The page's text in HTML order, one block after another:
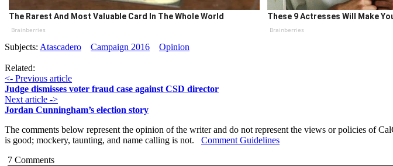
The Rarest And Most Valuable Card In The Whole World
Brainberries
These 9 Actresses Will Make
Brainberries
Subjects: Atascadero Campaign 2016 Opinion
Related:
<- Previous article
Judge dismisses voter fraud case against CSD director
Next article ->
Jordan Cunningham’s election story
The comments below represent the opinion of the writer and do not represent the views or policies of
is good; mockery, taunting, and name calling is not. Comment Guidelines
7 Comments